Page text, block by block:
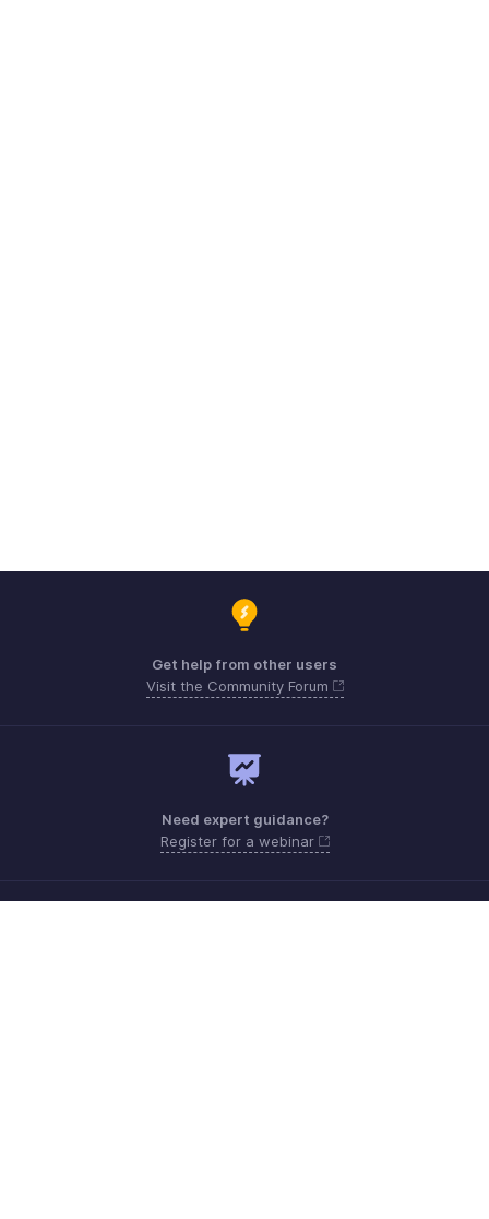
Get help from other users
Visit the Community Forum
Need expert guidance?
Register for a webinar